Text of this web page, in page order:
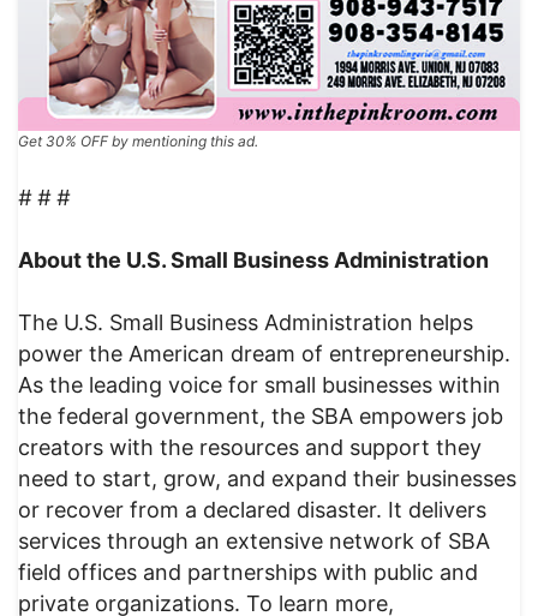
Get 30% OFF by mentioning this ad.
# # #
About the U.S. Small Business Administration
The U.S. Small Business Administration helps
power the American dream of entrepreneurship.
As the leading voice for small businesses within
the federal government, the SBA empowers job
creators with the resources and support they
need to start, grow, and expand their businesses
or recover from a declared disaster. It delivers
services through an extensive network of SBA
field offices and partnerships with public and
private organizations. To learn more,